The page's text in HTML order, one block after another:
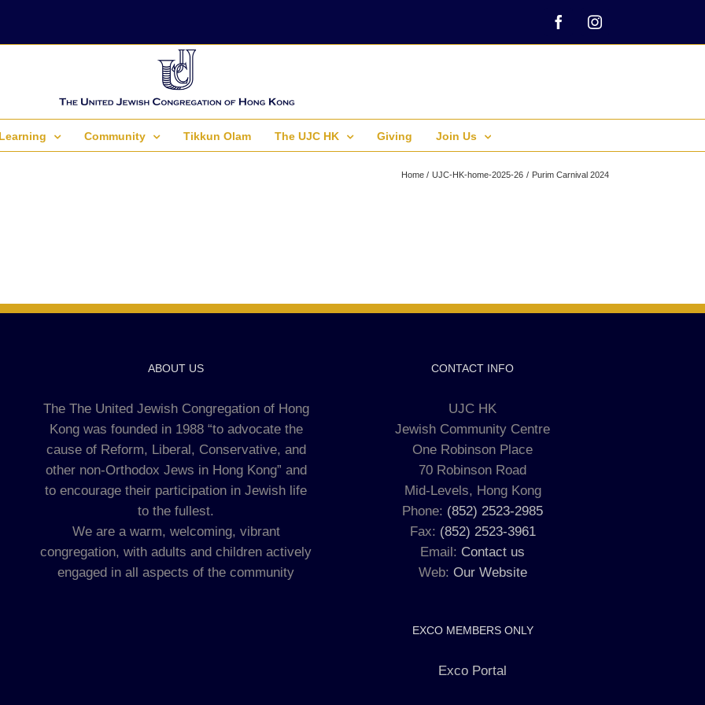
FacebookInstagram
Learning Community Tikkun Olam The UJC HK Giving Join Us
Home UJC-HK-home-2025-26 Purim Carnival 2024
ABOUT US
The The United Jewish Congregation of Hong
Kong was founded in 1988 “to advocate the
cause of Reform, Liberal, Conservative, and
other non-Orthodox Jews in Hong Kong” and
to encourage their participation in Jewish life
to the fullest.
We are a warm, welcoming, vibrant
congregation, with adults and children actively
engaged in all aspects of the community
CONTACT INFO
UJC HK
Jewish Community Centre
One Robinson Place
70 Robinson Road
Mid-Levels, Hong Kong
Phone: (852) 2523-2985
Fax: (852) 2523-3961
Email: Contact us
Web: Our Website
EXCO MEMBERS ONLY
Exco Portal